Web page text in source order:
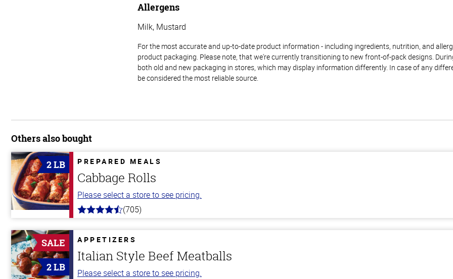
Allergens
Milk, Mustard
For the most accurate and up-to-date product information - including ingredients, nutrition, and
product packaging. Please note, that we're currently transitioning to new front-of-pack designs.
both old and new packaging in stores, which may display information differently. In case of any
be considered the most reliable source.
Others also bought
2 LB PREPARED MEALS
Cabbage Rolls
Please select a store to see pricing.
4.6
5
stars
(705)
SALE
2 LB
APPETIZERS
Italian Style Beef Meatballs
Please select a store to see pricing.